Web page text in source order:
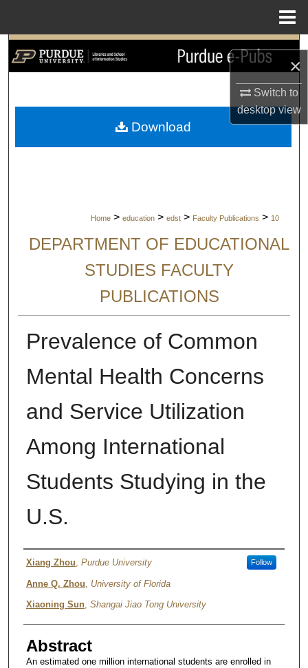
×
Switch to
desktopview
Search
My Account
Home > education > edst > Faculty Publications > 10
DEPARTMENT OF EDUCATIONAL
STUDIES FACULTY
PUBLICATIONS
Prevalence of Common
Mental Health Concerns
and Service Utilization
Among International
Students Studying in the
U.S.
Authors
Xiang Zhou Purdue University Follow
Anne Q. Zhou University of Florida
Xiaoning Sun, Shangai Jiao Tong University
Abstract
An estimated one million international students are enrolled in
Download